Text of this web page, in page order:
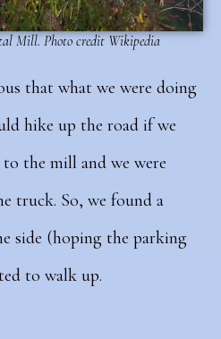
Mill. Photo credit Wikipedia
that what we were doing
hike up the road if we
the mill and we were
truck. So, we found a
side (hoping the parking
to walk up.